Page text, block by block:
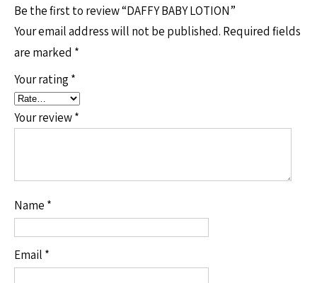
Be the first to review “DAFFY BABY LOTION”
Your email address will not be published. Required fields
are marked *
Your rating *
Your review*
Name *
Email *